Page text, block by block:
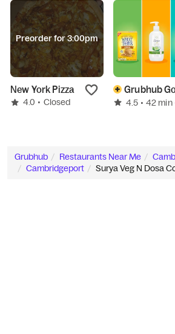
Preorder for 3:00pm
New York Pizza
4.0 • Closed
Grubhub
4.5 • 42 min
Grubhub Restaurants Near Me
Cambridgeport
Surya Veg N Dosa